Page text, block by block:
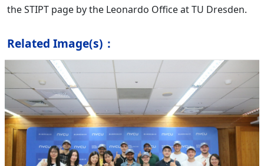
the STIPT page by the Leonardo Office at TU Dresden.
Related Image(s)：